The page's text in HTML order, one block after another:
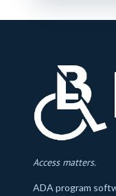
Access matters.
ADA program